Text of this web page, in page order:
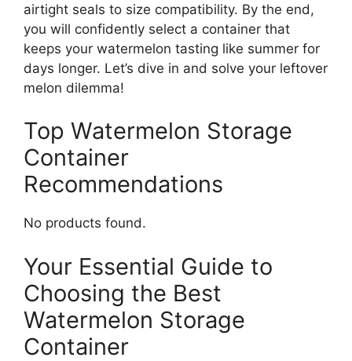
airtight seals to size compatibility. By the end,
you will confidently select a container that
keeps your watermelon tasting like summer for
days longer. Let’s dive in and solve your leftover
melon dilemma!
Top Watermelon Storage
Container
Recommendations
No products found.
Your Essential Guide to
Choosing the Best
Watermelon Storage
Container